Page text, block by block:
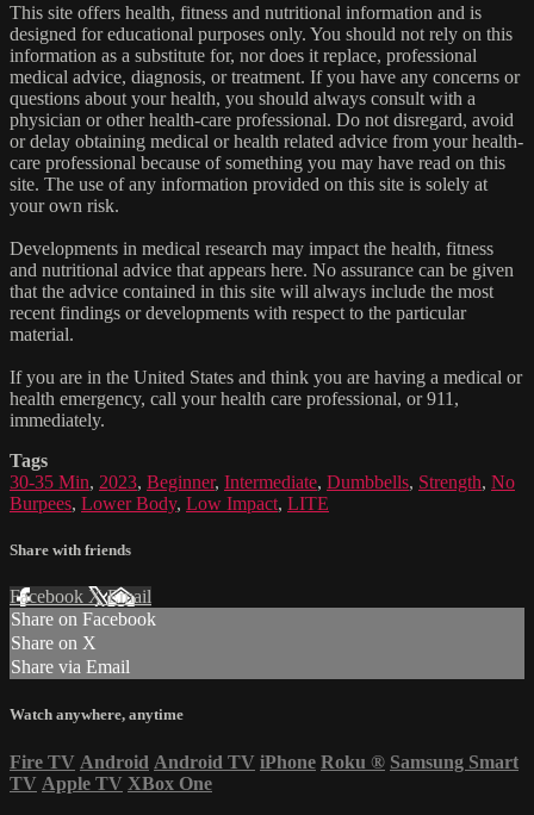
This site offers health, fitness and nutritional information and is
designed for educational purposes only. You should not rely on this
information as a substitute for, nor does it replace, professional
medical advice, diagnosis, or treatment. If you have any concerns or
questions about your health, you should always consult with a
physician or other health-care professional. Do not disregard, avoid
or delay obtaining medical or health related advice from your health-
care professional because of something you may have read on this
site. The use of any information provided on this site is solely at
your own risk.
Developments in medical research may impact the health, fitness
and nutritional advice that appears here. No assurance can be given
that the advice contained in this site will always include the most
recent findings or developments with respect to the particular
material.
If you are in the United States and think you are having a medical or
health emergency, call your health care professional, or 911,
immediately.
Tags
30-35 Min, 2023, Beginner, Intermediate, Dumbbells, Strength, No
Burpees, Lower Body, Low Impact, LITE
Share with friends
Facebook XEmail
Share on Facebook
Share on X
Share via Email
Watch anywhere, anytime
Fire TV Android Android TV iPhone Roku ® Samsung Smart
TV Apple TV XBox One